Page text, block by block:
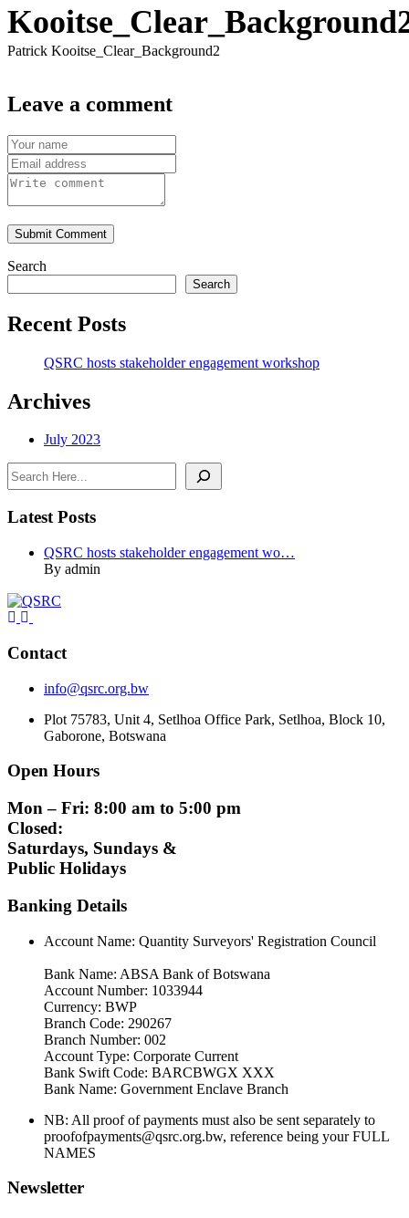
Patrick Kooitse_Clear_Background2
Leave a comment
Submit Comment
Search
Search
Recent Posts
QSRC hosts stakeholder engagement workshop
Archives
July 2023
Search
Latest Posts
QSRC hosts stakeholder engagement wo…
By admin
Contact
info@qsrc.org.bw
Plot 75783, Unit 4, Setlhoa Office Park, Setlhoa, Block 10,
Gaborone, Botswana
Open Hours
Mon – Fri: 8:00 am to 5:00 pm
Closed:
Saturdays, Sundays &
Public Holidays
Banking Details
Account Name: Quantity Surveyors' Registration Council
Bank Name: ABSA Bank of Botswana
Account Number: 1033944
Currency: BWP
Branch Code: 290267
Branch Number: 002
Account Type: Corporate Current
Bank Swift Code: BARCBWGX XXX
Bank Name: Government Enclave Branch
NB: All proof of payments must also be sent separately to
proofofpayments@qsrc.org.bw, reference being your FULL
NAMES
Newsletter